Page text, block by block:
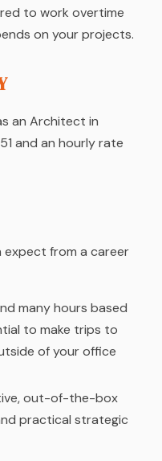
to work overtime
on your projects.
an Architect in
and an hourly rate
expect from a career
many hours based
to make trips to
of your office
out-of-the-box
practical strategic